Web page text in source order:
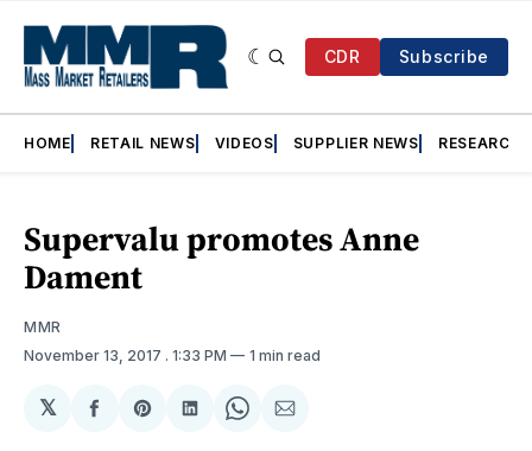
CDR Subscribe
HOME RETAIL NEWS VIDEOS SUPPLIER NEWS RESEARCH
Supervalu promotes Anne
Dament
MMR
November 13, 2017 . 1:33 PM 1 min read
𝕏
ShareShareShareShareShare